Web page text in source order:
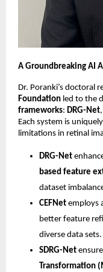
A Groundbreaking AI
Dr. Poranki’s doctoral
Foundation led to the
frameworks: DRG-Net,
Each system is
limitations in retinal
DRG-Net
based feature
dataset
CEFNet employs
better feature
diverse data sets.
SDRG-Net
Transformation